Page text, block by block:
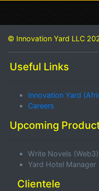
© Innovation Yard LLC
Useful Links
Innovation Yard
Careers
Upcoming
Write Novels (Web3)
Yard Hotel Manager
Clientele